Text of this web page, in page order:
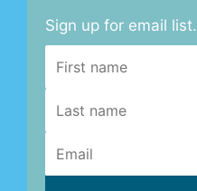
Sign up for email list.